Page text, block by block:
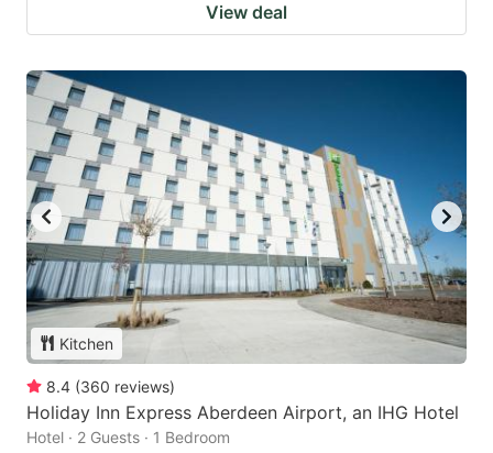
View deal
Kitchen
8.4 (360 reviews)
Holiday Inn Express Aberdeen Airport, an IHG Hotel
Hotel · 2 Guests · 1 Bedroom